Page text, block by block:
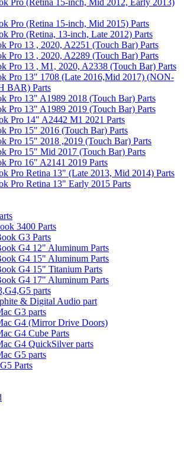
Pro (Retina 15-inch, Mid 2012, Early 2013)
Pro (Retina 15-inch, Mid 2015) Parts
Pro (Retina, 13-inch, Late 2012) Parts
Pro 13 , 2020, A2251 (Touch Bar) Parts
Pro 13 , 2020, A2289 (Touch Bar) Parts
Pro 13 , M1, 2020, A2338 (Touch Bar) Parts
Pro 13" 1708 (Late 2016,Mid 2017) (NON-
BAR) Parts
Pro 13" A1989 2018 (Touch Bar) Parts
Pro 13" A1989 2019 (Touch Bar) Parts
Pro 14" A2442 M1 2021 Parts
Pro 15" 2016 (Touch Bar) Parts
Pro 15" 2018 ,2019 (Touch Bar) Parts
Pro 15" Mid 2017 (Touch Bar) Parts
Pro 16" A2141 2019 Parts
Pro Retina 13" (Late 2013, Mid 2014) Parts
Pro Retina 13" Early 2015 Parts
3400 Parts
G3 Parts
G4 12" Aluminum Parts
G4 15" Aluminum Parts
G4 15" Titanium Parts
G4 17" Aluminum Parts
parts
& Digital Audio part
G3 parts
G4 (Mirror Drive Doors)
G4 Cube Parts
G4 QuickSilver parts
G5 parts
Parts